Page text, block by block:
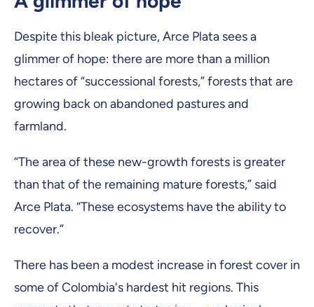
Despite this bleak picture, Arce Plata sees a
glimmer of hope: there are more than a million
hectares of “successional forests,” forests that are
growing back on abandoned pastures and
farmland.
“The area of these new-growth forests is greater
than that of the remaining mature forests,” said
Arce Plata. “These ecosystems have the ability to
recover.”
There has been a modest increase in forest cover in
some of Colombia's hardest hit regions. This